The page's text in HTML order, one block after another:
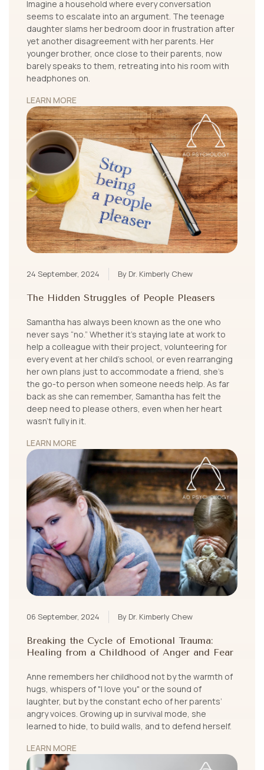
Imagine a household where every conversation
seems to escalate into an argument. The teenage
daughter slams her bedroom door in frustration after
yet another disagreement with her parents. Her
younger brother, once close to their parents, now
barely speaks to them, retreating into his room with
headphones on.
LEARN MORE
24 September, 2024 By Dr. Kimberly Chew
The Hidden Struggles of People Pleasers
Samantha has always been known as the one who
never says “no.” Whether it's staying late at work to
help a colleague with their project, volunteering for
every event at her child’s school, or even rearranging
her own plans just to accommodate a friend, she’s
the go-to person when someone needs help. As far
back as she can remember, Samantha has felt the
deep need to please others, even when her heart
wasn't fully in it.
LEARN MORE
06 September, 2024 By Dr. Kimberly Chew
Breaking the Cycle of Emotional Trauma:
Healing from a Childhood of Anger and Fear
Anne remembers her childhood not by the warmth of
hugs, whispers of "I love you" or the sound of
laughter, but by the constant echo of her parents’
angry voices. Growing up in survival mode, she
learned to hide, to build walls, and to defend herself.
LEARN MORE